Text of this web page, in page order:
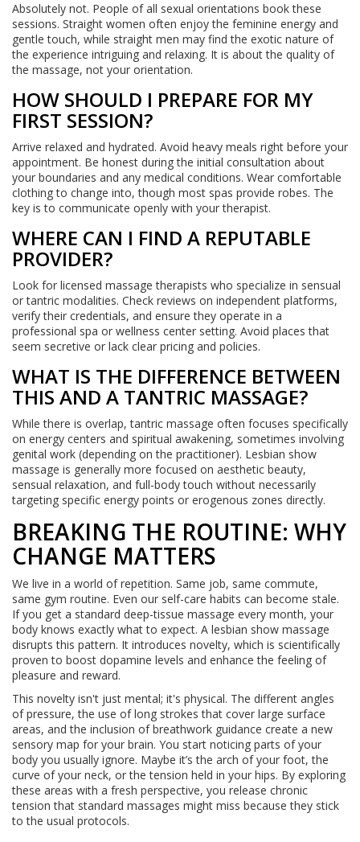
Absolutely not. People of all sexual orientations book these
sessions. Straight women often enjoy the feminine energy and
gentle touch, while straight men may find the exotic nature of
the experience intriguing and relaxing. It is about the quality of
the massage, not your orientation.
HOW SHOULD I PREPARE FOR MY
FIRST SESSION?
Arrive relaxed and hydrated. Avoid heavy meals right before your
appointment. Be honest during the initial consultation about
your boundaries and any medical conditions. Wear comfortable
clothing to change into, though most spas provide robes. The
key is to communicate openly with your therapist.
WHERE CAN I FIND A REPUTABLE
PROVIDER?
Look for licensed massage therapists who specialize in sensual
or tantric modalities. Check reviews on independent platforms,
verify their credentials, and ensure they operate in a
professional spa or wellness center setting. Avoid places that
seem secretive or lack clear pricing and policies.
WHAT IS THE DIFFERENCE BETWEEN
THIS AND A TANTRIC MASSAGE?
While there is overlap, tantric massage often focuses specifically
on energy centers and spiritual awakening, sometimes involving
genital work (depending on the practitioner). Lesbian show
massage is generally more focused on aesthetic beauty,
sensual relaxation, and full-body touch without necessarily
targeting specific energy points or erogenous zones directly.
BREAKING THE ROUTINE: WHY
CHANGE MATTERS
We live in a world of repetition. Same job, same commute,
same gym routine. Even our self-care habits can become stale.
If you get a standard deep-tissue massage every month, your
body knows exactly what to expect. A lesbian show massage
disrupts this pattern. It introduces novelty, which is scientifically
proven to boost dopamine levels and enhance the feeling of
pleasure and reward.
This novelty isn't just mental; it's physical. The different angles
of pressure, the use of long strokes that cover large surface
areas, and the inclusion of breathwork guidance create a new
sensory map for your brain. You start noticing parts of your
body you usually ignore. Maybe it’s the arch of your foot, the
curve of your neck, or the tension held in your hips. By exploring
these areas with a fresh perspective, you release chronic
tension that standard massages might miss because they stick
to the usual protocols.